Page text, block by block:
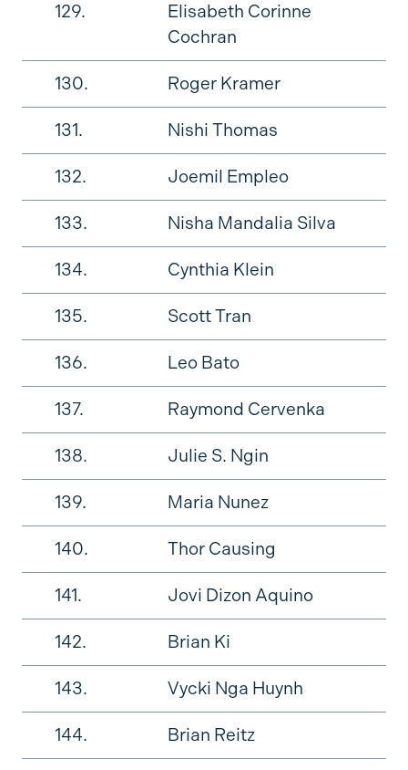
129.
Elisabeth Corinne
Cochran
130. Roger Kramer
131. Nishi Thomas
132. Joemil Empleo
133. Nisha Mandalia Silva
134. Cynthia Klein
135. Scott Tran
136. Leo Bato
137. Raymond Cervenka
138. Julie S. Ngin
139. Maria Nunez
140. Thor Causing
141. Jovi Dizon Aquino
142. Brian Ki
143. Vycki Nga Huynh
144. Brian Reitz